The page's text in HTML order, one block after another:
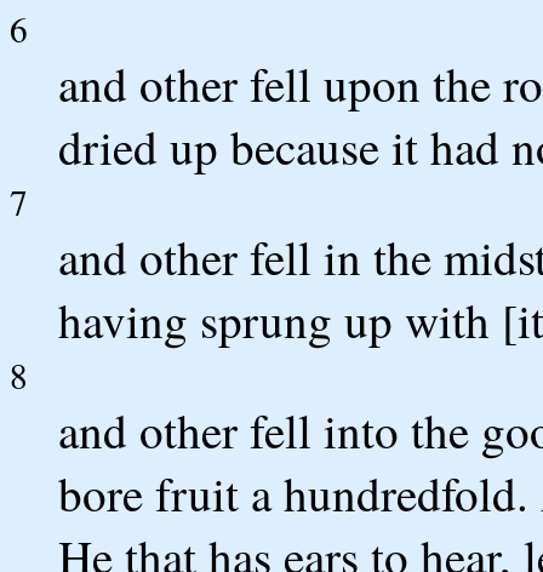
6
and other fell upon the
dried up because it had
7
and other fell in the
having sprung up with
8
and other fell into the
bore fruit a hundredfold.
He that has ears to hear,